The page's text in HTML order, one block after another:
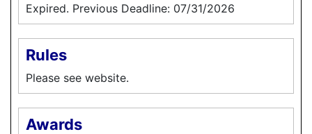
Expired. Previous Deadline: 07/31/2026
Rules
Please see website.
Awards